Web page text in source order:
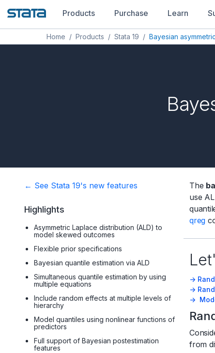
Products Purchase Learn
Home / Products / Stata 19 / Bayesian
← See Stata 19's new features
Highlights
Asymmetric Laplace distribution (ALD) to
model skewed outcomes
Flexible prior specifications
Bayesian quantile estimation via ALD
Simultaneous quantile estimation by using
multiple equations
Include random effects at multiple levels of
hierarchy
Model quantiles using nonlinear functions of
predictors
Full support of Bayesian postestimation
features
The
use
qreg
->
->
->
from